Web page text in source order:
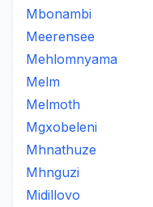
Mbonambi
Meerensee
Mehlomnyama
Melm
Melmoth
Mgxobeleni
Mhnathuze
Mhnguzi
Midillovo